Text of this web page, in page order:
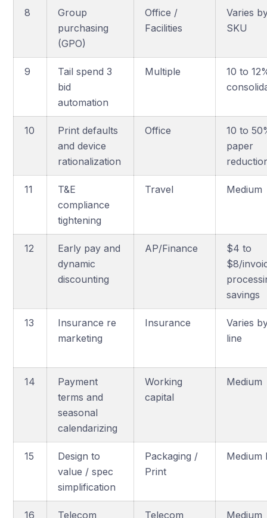
8
Group
purchasing
(GPO)
Office /
Facilities
Varies
SKU
9
Tail spend 3
bid
automation
Multiple
10 to
10
Print defaults
and device
rationalization
Office
10 to
paper
11
T&E
compliance
tightening
Travel Medium
12
Early pay and
dynamic
discounting
AP/Finance
$4 to
$8/
savings
13
Insurance re
marketing
Insurance
Varies
line
14
Payment
terms and
seasonal
calendarizing
Working
capital
Medium
15
Design to
value / spec
simplification
Packaging /
Print
Medium
16
Telecom
Telecom Medium